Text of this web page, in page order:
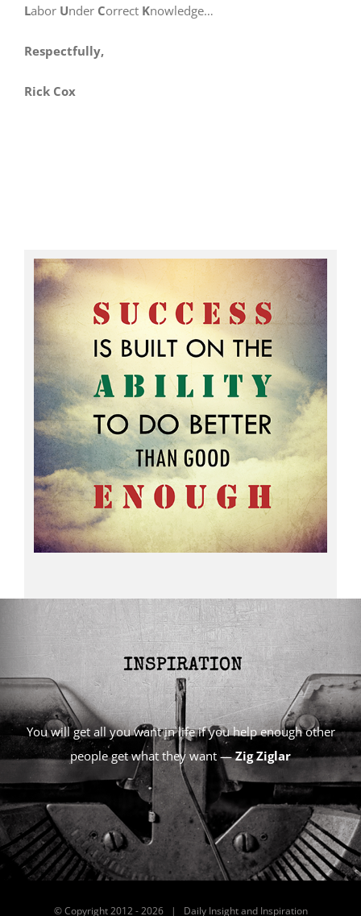
Labor Under Correct Knowledge…
Respectfully,
Rick Cox
You will get all you want in life if you help enough other
people get what they want —Zig Ziglar
© Copyright 2012 -2026 | Daily Insight and Inspiration